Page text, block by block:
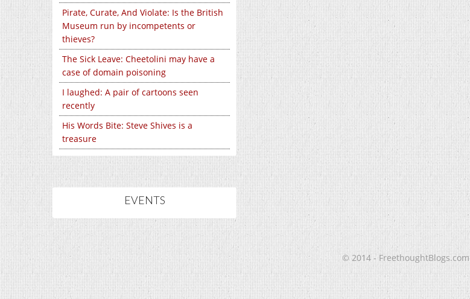
Pirate, Curate, And Violate: Is the British
Museum run by incompetents or
thieves?
The Sick Leave: Cheetolini may have a
case of domain poisoning
I laughed: A pair of cartoons seen
recently
His Words Bite: Steve Shives is a
treasure
EVENTS
© 2014 - FreethoughtBlogs.com